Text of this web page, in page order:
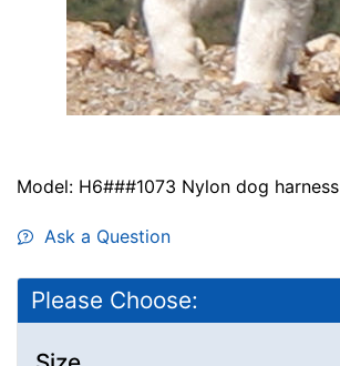
Model: H6###1073 Nylon dog harness
Ask a Question
Please Choose: